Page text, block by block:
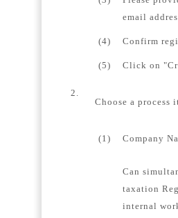
email
(4) Confirm
(5) Click on
2.
Choose a process
(1) Company
Can
taxation
internal